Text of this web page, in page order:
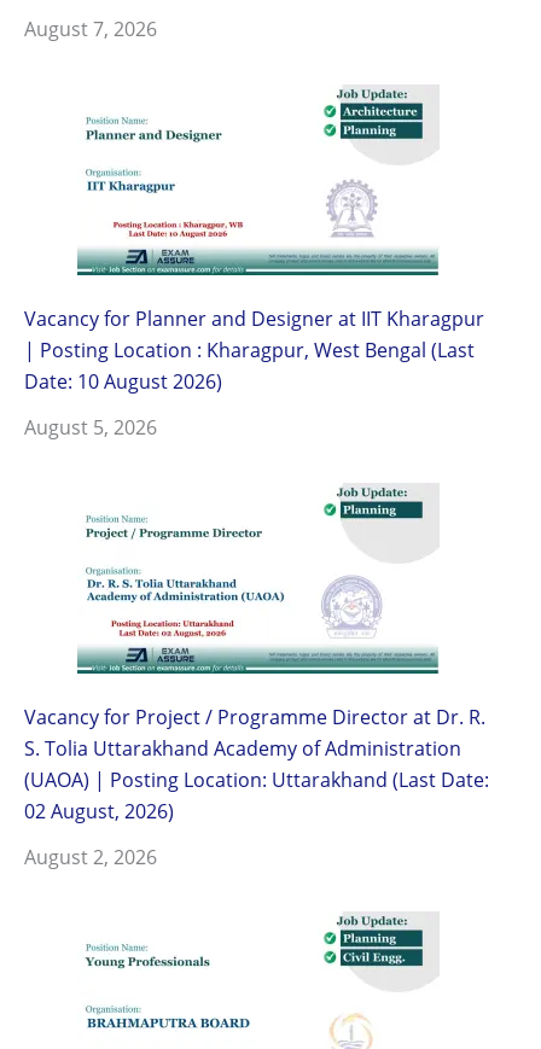
August 7, 2026
Vacancy for Planner and Designer at IIT Kharagpur
| Posting Location : Kharagpur, West Bengal (Last
Date: 10 August 2026)
August 5, 2026
Vacancy for Project / Programme Director at Dr. R.
S. Tolia Uttarakhand Academy of Administration
(UAOA) | Posting Location: Uttarakhand (Last Date:
02 August, 2026)
August 2, 2026